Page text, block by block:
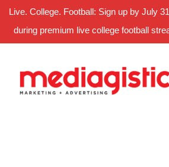
Live. College. Football: Sign up by July
during premium live college football
Content
navigation